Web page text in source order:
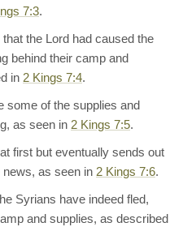
7:3.
the Lord had caused the
behind their camp and
in 2 Kings 7:4.
some of the supplies and
as seen in 2 Kings 7:5.
first but eventually sends out
as seen in 2 Kings 7:6.
Syrians have indeed fled,
and supplies, as described